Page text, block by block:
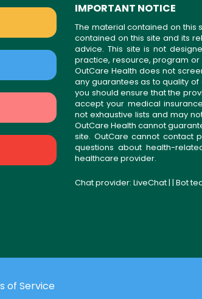
IMPORTANT NOTICE
The material contained on this
contained on this site and its
advice. This site is not
practice, resource, program
OutCare Health does not
any guarantees as to quality of
you should ensure that the
accept your medical
not exhaustive lists and may
OutCare Health cannot
site. OutCare cannot contact
questions about health-
healthcare provider.
Chat provider: LiveChat| | Bot
of Service